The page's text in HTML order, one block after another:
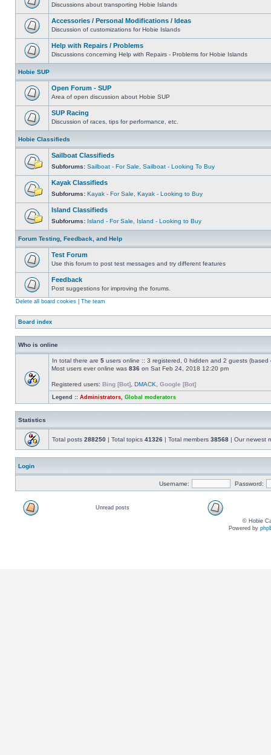
Discussions about transporting Hobie Islands
Accessories / Personal Modifications / Ideas
Discussion of customizations for Hobie Islands
Help with Repairs / Problems
Discussions concerning Help with Repairs - Problems for Hobie Islands
Hobie SUP
Open Forum - SUP
Area of open discussion about Hobie SUP
SUP Racing
Discussion of races, tips for performance, etc.
Hobie Classifieds
Sailboat Classifieds
Subforums: Sailboat - For Sale Sailboat - Looking To Buy
Kayak Classifieds
Subforums: Kayak - For Sale Kayak - Looking to Buy
Island Classifieds
Subforums: Island - For Sale Island - Looking to Buy
Forum Testing, Feedback, and Help
Test Forum
Use this forum to post test messages and try different features
Feedback
Post suggestions for improving the forums.
Delete all board cookies The team
Board index
Who is online
In total there are 5 users online :: 3 registered, 0 hidden and 2 guests
Most users ever online was 836 on Sat Feb 24, 2018 12:20 pm
Registered users: Bing [Bot] DMACK Google [Bot]
Legend :: Administrators Global moderators
Statistics
Total posts 288250 | Total topics 41326 | Total members 38568 | Our newest
Login
Username: Password:
Unread posts
© Hobie
Powered by